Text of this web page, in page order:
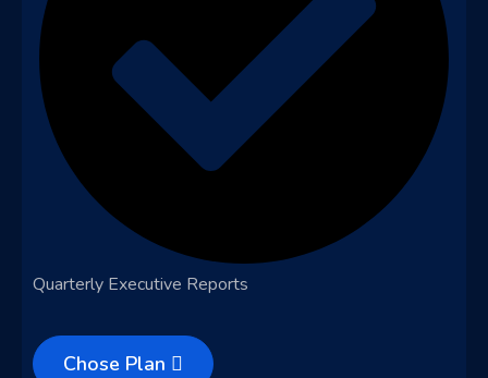
Quarterly Executive Reports
Chose Plan